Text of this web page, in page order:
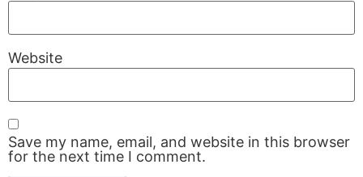
Website
Save my name, email, and website in this browser
for the next time I comment.